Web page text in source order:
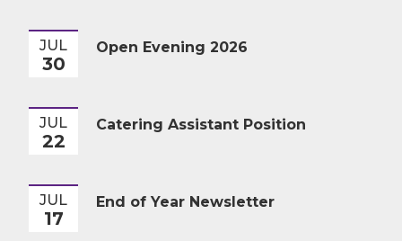
JUL
30
Open Evening 2026
JUL
22
Catering Assistant Position
JUL
17
End of Year Newsletter